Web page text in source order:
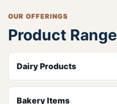
OUR OFFERINGS
Product Range
Dairy Products
Bakery Items